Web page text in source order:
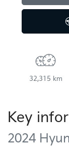
32,315 km
Key
2024